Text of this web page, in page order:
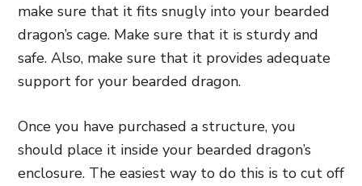
make sure that it fits snugly into your bearded
dragon’s cage. Make sure that it is sturdy and
safe. Also, make sure that it provides adequate
support for your bearded dragon.
Once you have purchased a structure, you
should place it inside your bearded dragon’s
enclosure. The easiest way to do this is to cut off